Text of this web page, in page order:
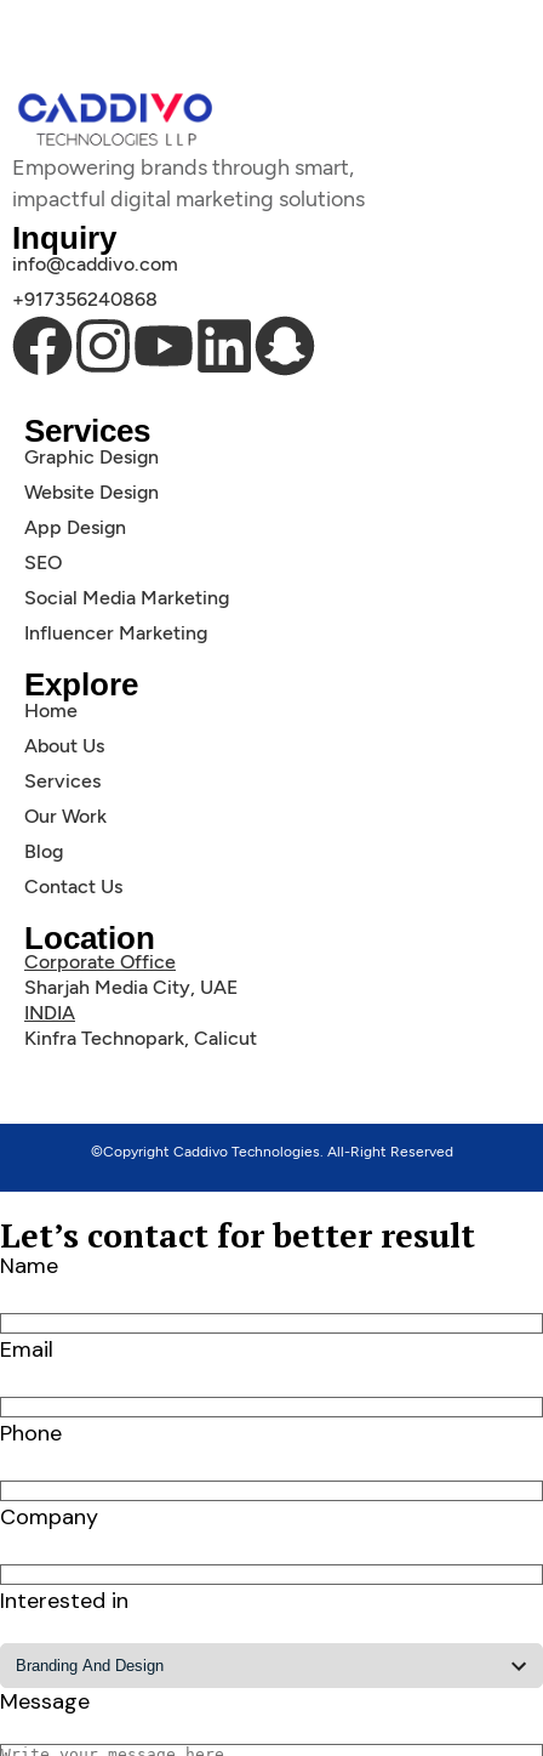
Empowering brands through smart,
impactful digital marketing solutions
Inquiry
info@caddivo.com
+917356240868
Services
Graphic Design
Website Design
App Design
SEO
Social Media Marketing
Influencer Marketing
Explore
Home
About Us
Services
Our Work
Blog
Contact Us
Location
Corporate Office
Sharjah Media City, UAE
INDIA
Kinfra Technopark, Calicut
©Copyright Caddivo Technologies. All-Right Reserved
Let’s contact for better result
Name
Email
Phone
Company
Interested in
Message